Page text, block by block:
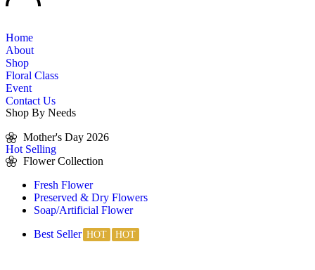
Home
About
Shop
Floral Class
Event
Contact Us
Shop By Needs
Mother's Day 2026
Hot Selling
Flower Collection
Fresh Flower
Preserved & Dry Flowers
Soap/Artificial Flower
Best Seller